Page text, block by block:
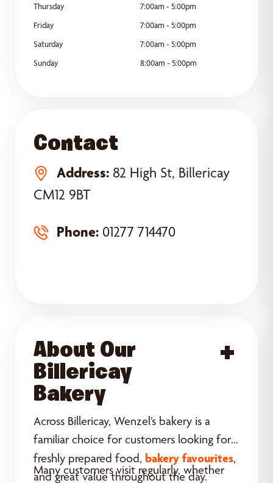
Thursday
7:00am - 5:00pm
Friday
7:00am - 5:00pm
Saturday
7:00am - 5:00pm
Sunday
8:00am - 5:00pm
Contact
Address: 82 High St, Billericay
CM12 9BT
Phone: 01277 714470
About Our
Billericay
Bakery
Across Billericay, Wenzel’s bakery is a
familiar choice for customers looking for
freshly prepared food, bakery favourites,
and great value throughout the day.
Many customers visit regularly, whether